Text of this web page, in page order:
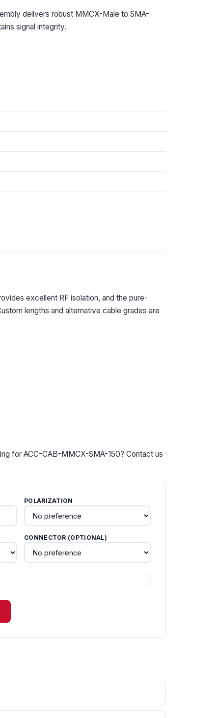
delivers robust MMCX-Male to SMA-
signal integrity.
excellent RF isolation, and the pure-
lengths and alternative cable grades are
for ACC-CAB-MMCX-SMA-150? Contact us
POLARIZATION
CONNECTOR (OPTIONAL)